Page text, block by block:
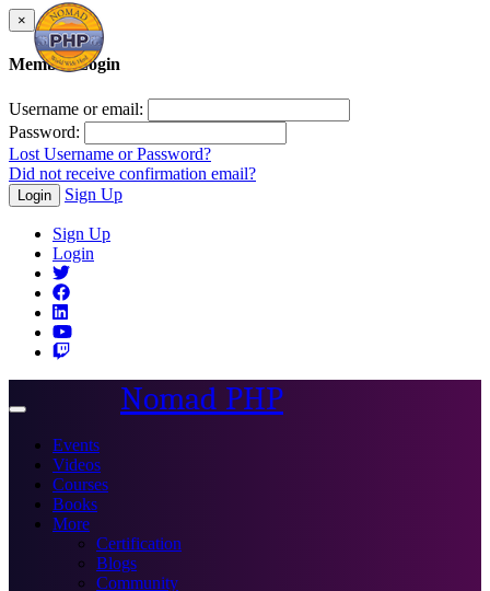
×
Member Login
Username or email:
Password:
Lost Username or Password?
Did not receive confirmation email?
Login Sign Up
Sign Up
Login
Toggle
Nomad PHP
Events
Videos
Courses
Books
More
Certification
Blogs
Community